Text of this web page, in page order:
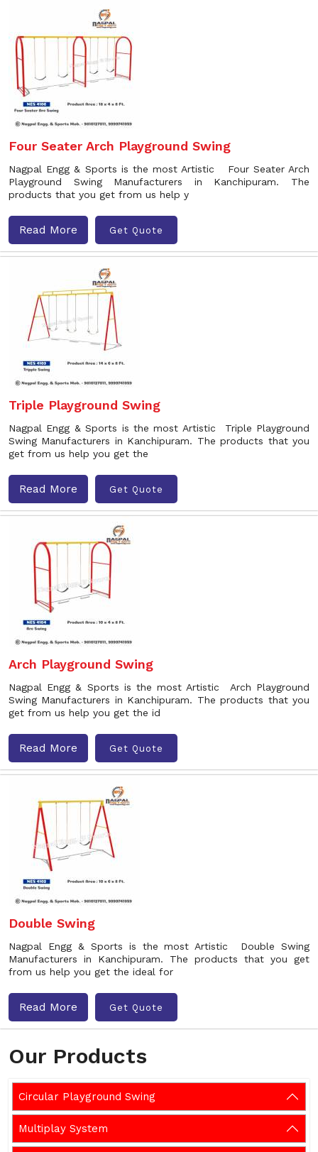
Our Products
Circular Playground Swing
Multiplay System
Four Seater Arch Playground Swing
Nagpal Engg & Sports is the most Artistic Four Seater Arch
Playground Swing Manufacturers in Kanchipuram. The
products that you get from us help y
Read More Get Quote
Triple Playground Swing
Nagpal Engg & Sports is the most Artistic Triple Playground
Swing Manufacturers in Kanchipuram. The products that you
get from us help you get the
Read More Get Quote
Arch Playground Swing
Nagpal Engg & Sports is the most Artistic Arch Playground
Swing Manufacturers in Kanchipuram. The products that you
get from us help you get the id
Read More Get Quote
Double Swing
Nagpal Engg & Sports is the most Artistic Double Swing
Manufacturers in Kanchipuram. The products that you get
from us help you get the ideal for
Read More Get Quote